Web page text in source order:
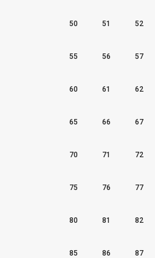
50 51 52
55 56 57
60 61 62
65 66 67
70 71 72
75 76 77
80 81 82
85 86 87